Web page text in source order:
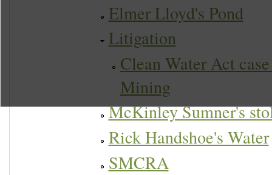
Elmer Lloyd's Pond
Litigation
Clean Water Act
Mining
McKinley Sumner's
Rick Handshoe's Water
SMCRA